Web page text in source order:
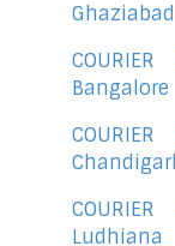
Ghaziabad
Bangalore
Ludhiana